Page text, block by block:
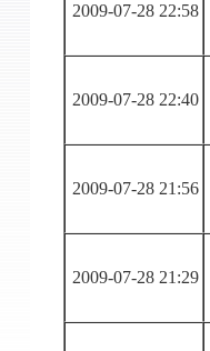
2009-07-28 22:58
2009-07-28 22:40
2009-07-28 21:56
2009-07-28 21:29